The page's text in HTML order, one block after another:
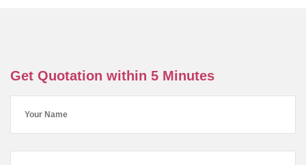
Get Quotation within 5 Minutes